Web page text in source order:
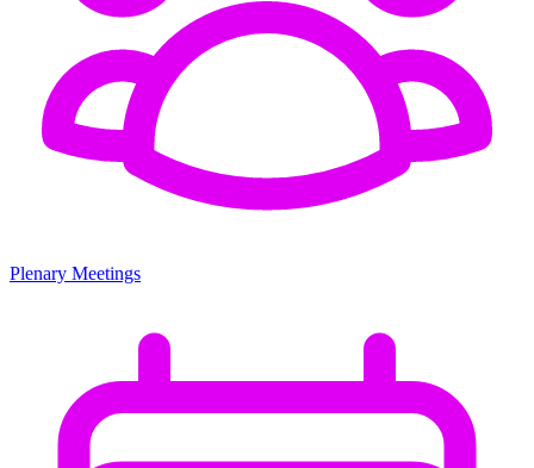
Plenary Meetings